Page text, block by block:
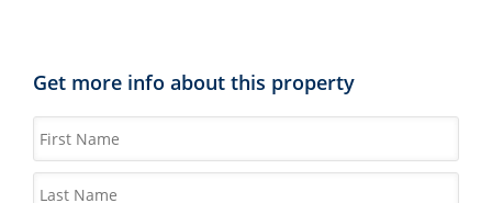
Get more info about this property